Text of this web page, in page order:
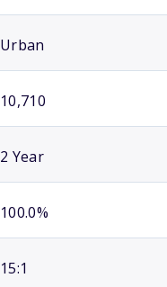
Urban
10,710
2 Year
100.0%
15:1